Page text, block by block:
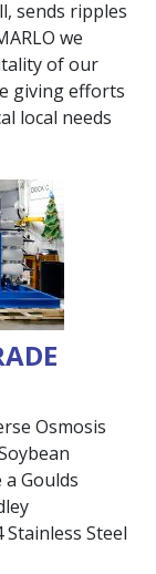
sends ripples
we
of our
giving efforts
local needs
Osmosis
Goulds
Stainless Steel